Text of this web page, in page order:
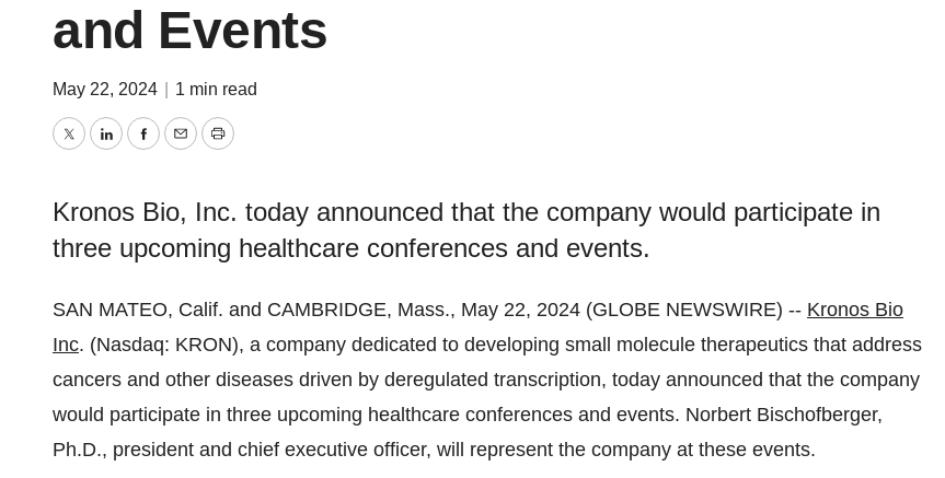
and Events
May 22, 2024 1 min read
TwitterLinkedInFacebook
EmailPrint
Kronos Bio, Inc. today announced that the company would participate in
three upcoming healthcare conferences and events.
SAN MATEO, Calif. and CAMBRIDGE, Mass., May 22, 2024 (GLOBE NEWSWIRE) -- Kronos Bio
Inc. (Nasdaq: KRON), a company dedicated to developing small molecule therapeutics that address
cancers and other diseases driven by deregulated transcription, today announced that the company
would participate in three upcoming healthcare conferences and events. Norbert Bischofberger,
Ph.D., president and chief executive officer, will represent the company at these events.